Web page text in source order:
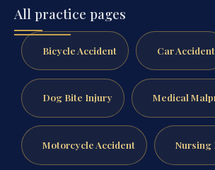
All practice pages
Bicycle Accident Car Accident
Dog Bite Injury Medical
Motorcycle Accident Nursing